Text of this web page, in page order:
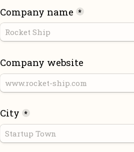
Company name *
Company website
City *